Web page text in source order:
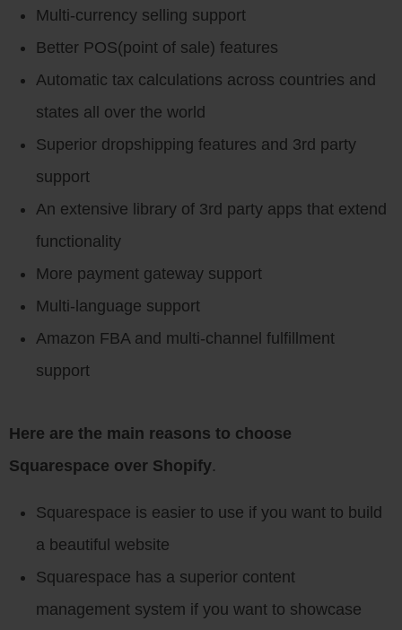
Multi-currency selling support
Better POS(point of sale) features
Automatic tax calculations across countries and
states all over the world
Superior dropshipping features and 3rd party
support
An extensive library of 3rd party apps that extend
functionality
More payment gateway support
Multi-language support
Amazon FBA and multi-channel fulfillment
support
Here are the main reasons to choose
Squarespace over Shopify.
Squarespace is easier to use if you want to build
a beautiful website
Squarespace has a superior content
management system if you want to showcase